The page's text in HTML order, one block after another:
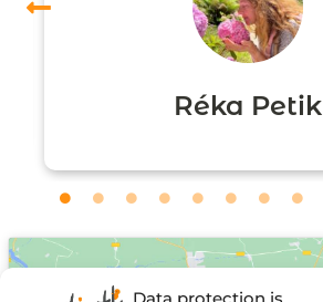
Data protection is
Réka Petik